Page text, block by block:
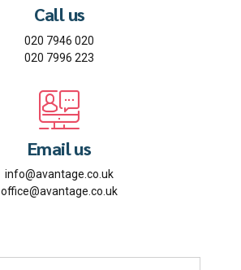
Call us
020 7946 020
020 7996 223
Email us
info@avantage.co.uk
office@avantage.co.uk